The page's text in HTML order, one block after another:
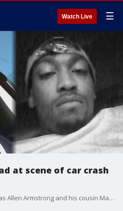
Watch Live ☰
at scene of car crash
Friends identified the victims as Allen Armstrong and his cousin Marco Armstrong